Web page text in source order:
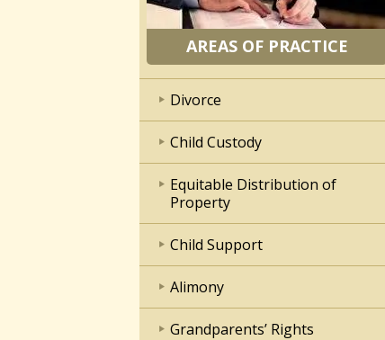
AREAS OF PRACTICE
Divorce
Child Custody
Equitable Distribution of
Property
Child Support
Alimony
Grandparents’ Rights